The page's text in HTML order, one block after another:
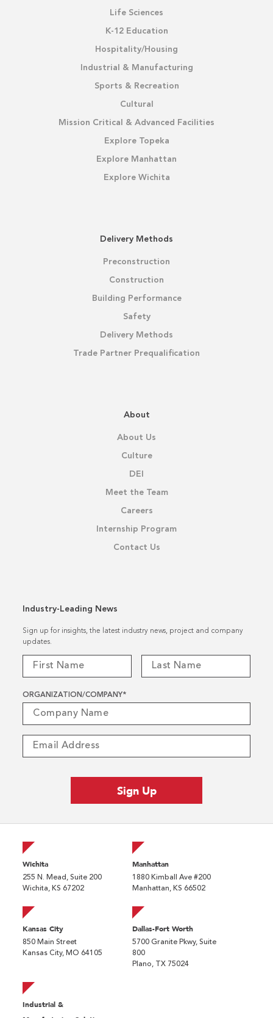
Life Sciences
K-12 Education
Hospitality/Housing
Industrial & Manufacturing
Sports & Recreation
Cultural
Mission Critical & Advanced Facilities
Explore Topeka
Explore Manhattan
Explore Wichita
Delivery Methods
Preconstruction
Construction
Building Performance
Safety
Delivery Methods
Trade Partner Prequalification
About
About Us
Culture
DEI
Meet the Team
Careers
Internship Program
Contact Us
Industry-Leading News
Sign up for insights, the latest industry news, project and company
updates.
ORGANIZATION/COMPANY*
Wichita
255 N. Mead, Suite 200
Wichita, KS 67202
Manhattan
1880 Kimball Ave #200
Manhattan, KS 66502
Kansas City
850 Main Street
Kansas City, MO 64105
Dallas-Fort Worth
5700 Granite Pkwy, Suite
800
Plano, TX 75024
Industrial &